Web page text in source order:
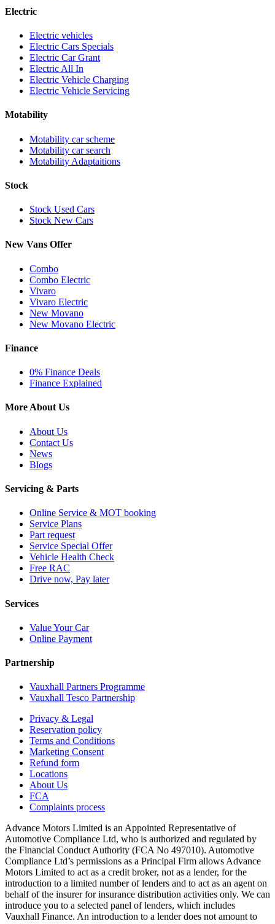
Electric
Electric vehicles
Electric Cars Specials
Electric Car Grant
Electric All In
Electric Vehicle Charging
Electric Vehicle Servicing
Motability
Motability car scheme
Motability car search
Motability Adaptaitions
Stock
Stock Used Cars
Stock New Cars
New Vans Offer
Combo
Combo Electric
Vivaro
Vivaro Electric
New Movano
New Movano Electric
Finance
0% Finance Deals
Finance Explained
More About Us
About Us
Contact Us
News
Blogs
Servicing & Parts
Online Service & MOT booking
Service Plans
Part request
Service Special Offer
Vehicle Health Check
Free RAC
Drive now, Pay later
Services
Value Your Car
Online Payment
Partnership
Vauxhall Partners Programme
Vauxhall Tesco Partnership
Privacy & Legal
Reservation policy
Terms and Conditions
Marketing Consent
Refund form
Locations
About Us
FCA
Complaints process
Advance Motors Limited is an Appointed Representative of
Automotive Compliance Ltd, who is authorized and regulated by
the Financial Conduct Authority (FCA No 497010). Automotive
Compliance Ltd’s permissions as a Principal Firm allows Advance
Motors Limited to act as a credit broker, not as a lender, for the
introduction to a limited number of lenders and to act as an agent on
behalf of the insurer for insurance distribution activities only. We can
introduce you to a selected panel of lenders, which includes
Vauxhall Finance. An introduction to a lender does not amount to